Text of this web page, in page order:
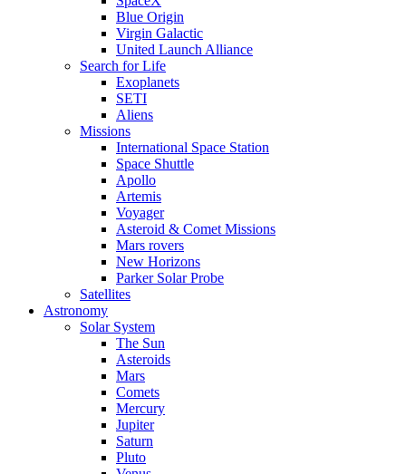
Blue Origin
Virgin Galactic
United Launch Alliance
Search for Life
Exoplanets
SETI
Aliens
Missions
International Space Station
Space Shuttle
Apollo
Artemis
Voyager
Asteroid & Comet Missions
Mars rovers
New Horizons
Parker Solar Probe
Satellites
Astronomy
Solar System
The Sun
Asteroids
Mars
Comets
Mercury
Jupiter
Saturn
Pluto